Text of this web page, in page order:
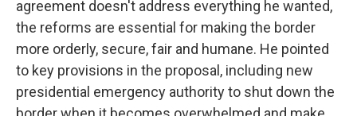
agreement doesn't address everything he wanted,
the reforms are essential for making the border
more orderly, secure, fair and humane. He pointed
to key provisions in the proposal, including new
presidential emergency authority to shut down the